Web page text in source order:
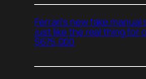
Ferrari’s new fake
just like the real thing for
$675,000